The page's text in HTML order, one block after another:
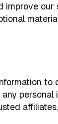
improve our
to
personal